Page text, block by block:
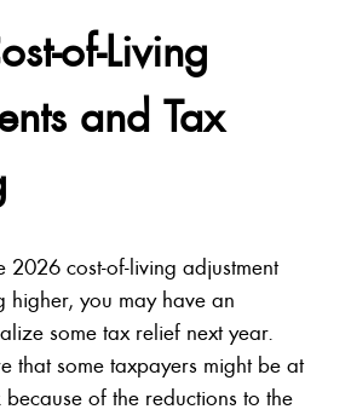
of-Living
and Tax
2026 cost-of-living adjustment
higher, you may have an
some tax relief next year.
that some taxpayers might be at
of the reductions to the